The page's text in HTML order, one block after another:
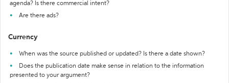
agenda? Is there commercial intent?
Are there ads?
Currency
When was the source published or updated? Is there a date shown?
Does the publication date make sense in relation to the information
presented to your argument?